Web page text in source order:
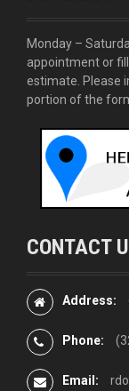
Monday –
appointment or
estimate. Please
portion of the
CONTACT
Address:
Phone:
Email: